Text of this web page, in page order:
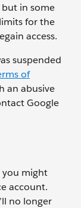
in some
for the
access.
suspended
of
an abusive
Google
you might
account.
no longer